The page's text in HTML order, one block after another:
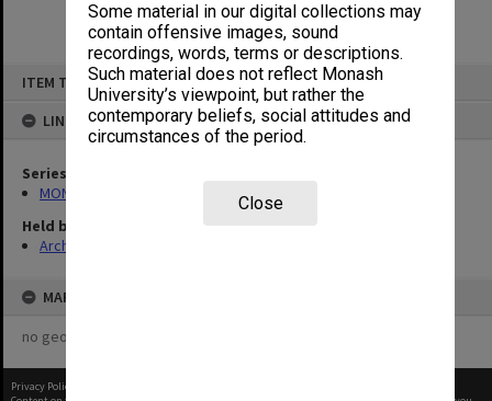
Some material in our digital collections may
contain offensive images, sound
recordings, words, terms or descriptions.
Such material does not reflect Monash
University’s viewpoint, but rather the
contemporary beliefs, social attitudes and
circumstances of the period.
Close
ITEM TYPE: ITEM
LINKED TO
Series
MON64: Examination papers
Held by
Archives
MAP
no geotags or polygons yet
Privacy Policy